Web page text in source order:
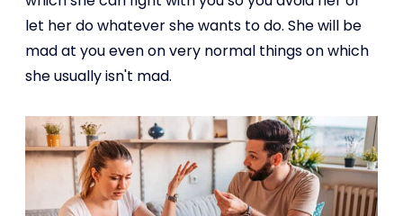
let her do whatever she wants to do. She will be
mad at you even on very normal things on which
she usually isn't mad.